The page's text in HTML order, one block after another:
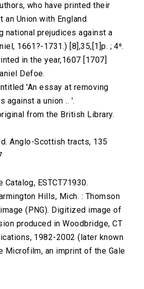
who have printed their
Union with England
national prejudices against a
1661?-1731.) [8],35,[1]p. ; 4⁰.
in the year,1607 [1707]
Defoe.
'An essay at removing
against a union .. '.
from the British Library.
Anglo-Scottish tracts, 135
Catalog, ESTCT71930.
Hills, Mich. : Thomson
(PNG). Digitized image of
produced in Woodbridge, CT
1982-2002 (later known
Microfilm, an imprint of the Gale